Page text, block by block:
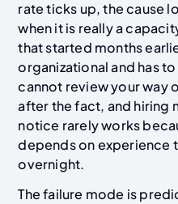
rate ticks up, the cause
when it is really a
that started months
organizational and has
cannot review your way
after the fact, and hiring
notice rarely works
depends on experience
overnight.
The failure mode is